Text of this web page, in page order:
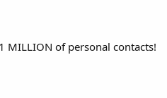
MILLION of personal contacts!